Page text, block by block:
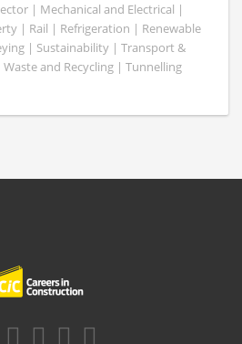
| Mechanical and Electrical |
| Rail | Refrigeration | Renewable
| Sustainability | Transport &
and Recycling | Tunnelling